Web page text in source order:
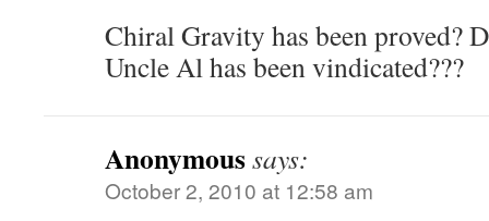
Chiral Gravity has been proved?
Uncle Al has been vindicated???
Anonymoussays:
October 2, 2010 at 12:58 am